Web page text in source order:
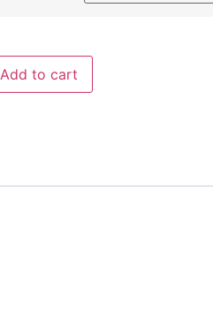
Add to cart